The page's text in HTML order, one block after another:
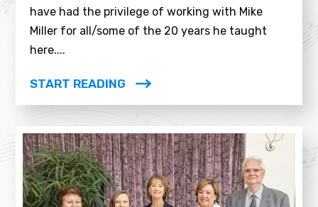
have had the privilege of working with Mike
Miller for all/some of the 20 years he taught
here....
START READING